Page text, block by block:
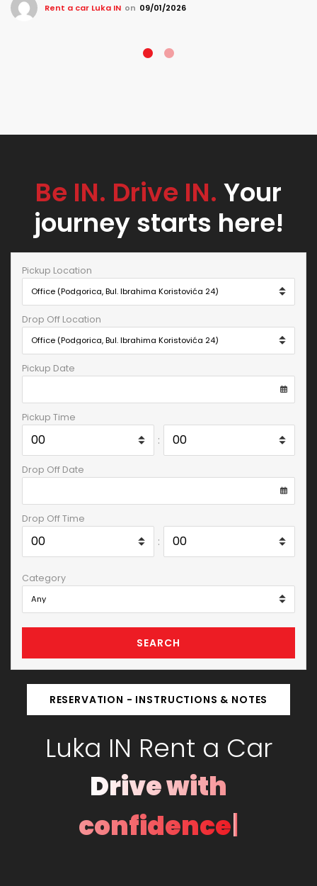
Rent a car Luka IN on 09/01/2026
Be IN. Drive IN. Your
journey starts here!
Pickup Location
Drop Off Location
Pickup Date
Pickup Time
:
Drop Off Date
Drop Off Time
:
Category
SEARCH
RESERVATION - INSTRUCTIONS & NOTES
Luka IN Rent a Car
Drive with
confidence|